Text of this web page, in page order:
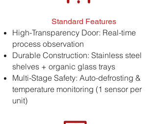
Standard Features
High-Transparency Door: Real-time
process observation
Durable Construction: Stainless steel
shelves + organic glass trays
Multi-Stage Safety: Auto-defrosting &
temperature monitoring (1 sensor per
unit)